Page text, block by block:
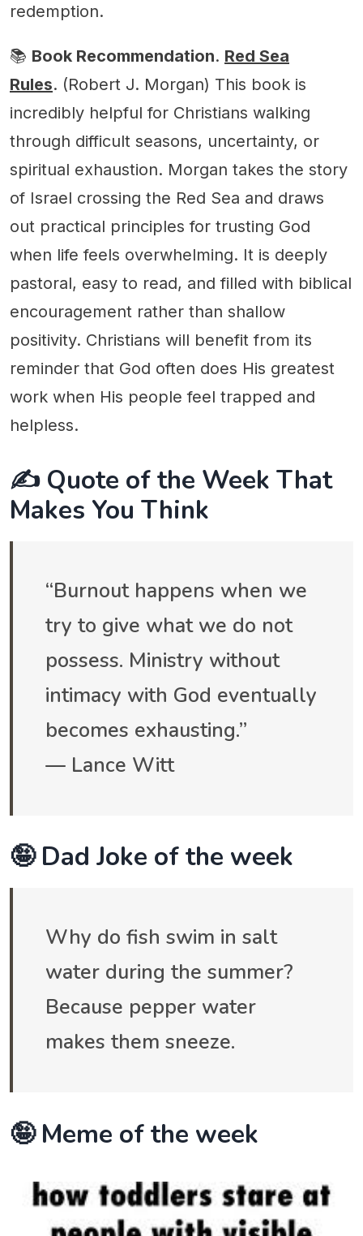
redemption.
📚 Book Recommendation. Red Sea
Rules. (Robert J. Morgan) This book is
incredibly helpful for Christians walking
through difficult seasons, uncertainty, or
spiritual exhaustion. Morgan takes the story
of Israel crossing the Red Sea and draws
out practical principles for trusting God
when life feels overwhelming. It is deeply
pastoral, easy to read, and filled with biblical
encouragement rather than shallow
positivity. Christians will benefit from its
reminder that God often does His greatest
work when His people feel trapped and
helpless.
✍️ Quote of the Week That
Makes You Think
“Burnout happens when we
try to give what we do not
possess. Ministry without
intimacy with God eventually
becomes exhausting.”
— Lance Witt
🤪 Dad Joke of the week
Why do fish swim in salt
water during the summer?
Because pepper water
makes them sneeze.
🤪 Meme of the week